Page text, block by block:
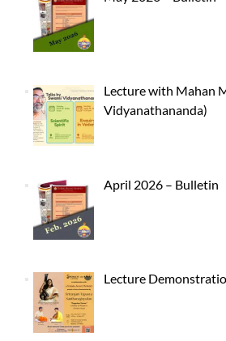
Lecture with Mahan
Vidyanathananda)
April 2026 – Bulletin
Lecture